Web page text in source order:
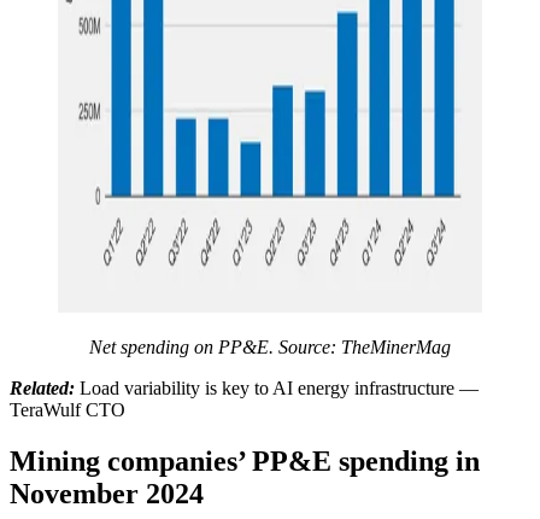
Net spending on PP&E. Source: TheMinerMag
Related: Load variability is key to AI energy infrastructure —
TeraWulf CTO
Mining companies’ PP&E spending in
November 2024